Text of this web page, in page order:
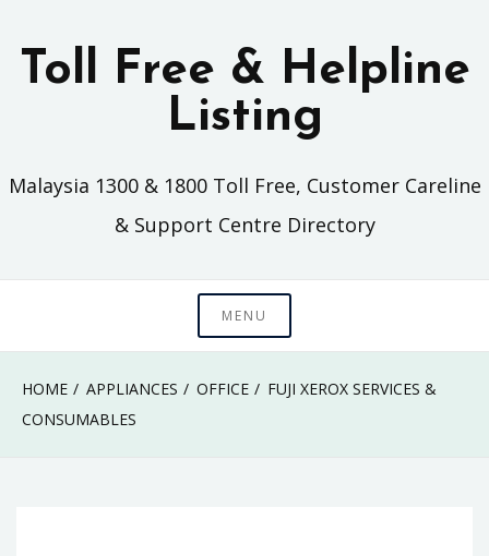
Toll Free & Helpline
Listing
Malaysia 1300 & 1800 Toll Free, Customer Careline
& Support Centre Directory
MENU
HOME APPLIANCES OFFICE
FUJI XEROX SERVICES &
CONSUMABLES